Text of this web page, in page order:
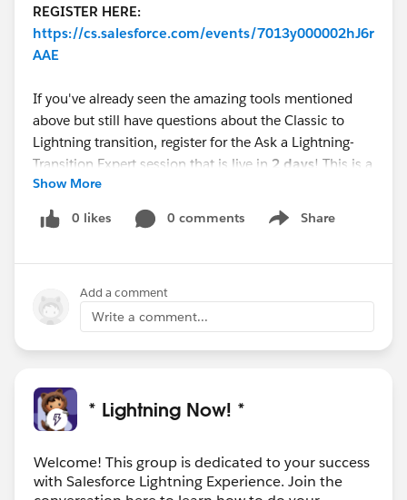
REGISTER HERE:
https://cs.salesforce.com/events/7013y000002hJ6r
AAE
If you've already seen the amazing tools mentioned
above but still have questions about the Classic to
Lightning transition, register for the Ask a Lightning-
Transition Expert session that is live in 2 days! This is a
first come, first serve event where you can get your
Lightning-Transition questions answered.
Date/Time:Thursday, October 14th, 2021, 11:00 AM -
12:00 PM EDT
Format:Q&A
4AAM
Show More
0 likes 0 comments Share
Show menu
Add a comment
Write a comment...
* Lightning Now! *
Welcome! This group is dedicated to your success
with Salesforce Lightning Experience. Join the